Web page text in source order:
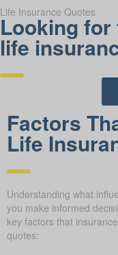
Life Insurance Quotes
Looking for
life
Factors
Life
Understanding what
you make informed
key factors that
quotes: